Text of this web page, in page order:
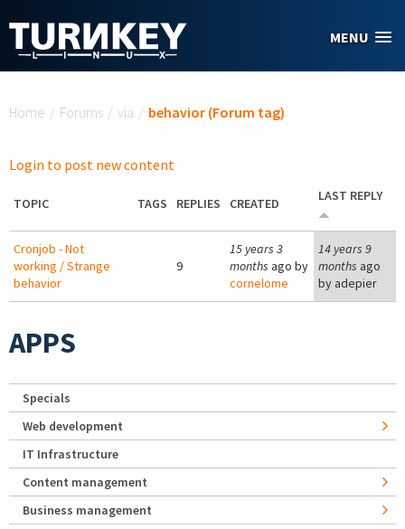
MENU
Home / Forums / via / behavior (Forum tag)
Login to post new content
TOPIC TAGS REPLIES CREATED LAST REPLY
Cronjob - Not
working / Strange
behavior
9
15 years 3
months ago by
cornelome
14 years 9
months ago
by adepier
APPS
Specials
Web development
IT Infrastructure
Content management
Business management